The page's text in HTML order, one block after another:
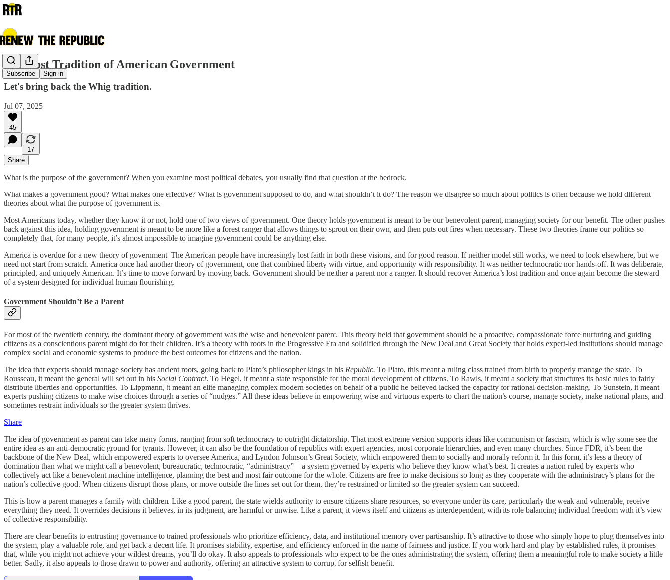
Subscribe Sign in
The Lost Tradition of American Government
Let's bring back the Whig tradition.
Jul 07, 2025
45
17
Share
What is the purpose of the government? When you examine most political debates, you usually find that question at the bedrock.
What makes a government good? What makes one effective? What is government supposed to do, and what shouldn’t it do? The reason we disagree so much about politics is often because we hold different
theories about what the purpose of government is.
Most Americans today, whether they know it or not, hold one of two views of government. One theory holds government is meant to be our benevolent parent, managing society for our benefit. The other pushes
back against this idea, holding government is meant to be more like a forest ranger that allows things to sprout on their own, and then puts out fires when necessary. These two theories frame our politics so
completely that, for many people, it’s almost impossible to imagine government could be anything else.
America is overdue for a new theory of government. The American people have increasingly lost faith in both these visions, and for good reason. If neither model still works, we need to look elsewhere, but we
need not start from scratch. America once had another theory of government, one that combined liberty with virtue, and opportunity with responsibility. It was neither technocratic nor hands-off. It was deliberate,
principled, and uniquely American. It’s time to move forward by moving back. Government should be neither a parent nor a ranger. It should recover America’s lost tradition and once again become the steward
of a system designed for individual human flourishing.
Government Shouldn’t Be a Parent
For most of the twentieth century, the dominant theory of government was the wise and benevolent parent. This theory held that government should be a proactive, compassionate force nurturing and guiding
citizens as a conscientious parent might do for their children. It’s a theory with roots in the Progressive Era and solidified through the New Deal and Great Society that holds expert-led institutions should manage
complex social and economic systems to produce the best outcomes for citizens and the nation.
The idea that experts should manage society has ancient roots, going back to Plato’s philosopher kings in his Republic. To Plato, this meant a ruling class trained from birth to properly manage the state. To
Rousseau, it meant the general will set out in his Social Contract. To Hegel, it meant a state responsible for the moral development of citizens. To Rawls, it meant a society that structures its basic rules to fairly
distribute liberties and opportunities. To Lippmann, it meant an elite managing complex modern societies on behalf of a public he believed lacked the capacity for rational decision-making. To Sunstein, it meant
experts pushing citizens to make wise choices through a series of “nudges.” All these ideas believe in empowering wise and virtuous experts to chart the nation’s course, manage society, make national plans, and
sometimes restrain individuals so the greater system thrives.
Share
The idea of government as parent can take many forms, ranging from soft technocracy to outright dictatorship. That most extreme version supports ideas like communism or fascism, which is why some see the
entire idea as an anti-democratic ground for tyrants. However, it can also be the foundation of republics with expert agencies, most corporate hierarchies, and even many churches. Since FDR, it’s been the
backbone of the New Deal, which empowered experts to oversee America, and Lyndon Johnson’s Great Society, which empowered them to socially and morally reform it. In this form, it’s less a theory of
domination than what we might call a benevolent, bureaucratic, technocratic, “administracy”—a system governed by experts who believe they know what’s best. It creates a nation ruled by experts who
collectively act like a benevolent machine intelligence, planning the best and most fair outcome for the whole. Citizens are free to make decisions so long as they cooperate with the administracy’s plans for the
nation’s collective good. When citizens disrupt those plans, or move outside the lines set out for them, they’re restrained or limited so the greater system can succeed.
This is how a parent manages a family with children. Like a good parent, the state wields authority to ensure citizens share resources, so everyone under its care, particularly the weak and vulnerable, receive
everything they need. It overrides decisions it believes, in its judgment, are harmful or unwise. Like a parent, it views itself and citizens as interdependent, with its role balancing individual freedom with it’s view
of collective responsibility.
There are clear benefits to entrusting governance to trained professionals who prioritize efficiency, data, and institutional memory over partisanship. It’s attractive to those who simply hope to plug themselves into
the system, play a valuable role, and get back a decent life. It promises stability, expertise, and efficiency enforced in the name of fairness and justice. If you work hard and play by established rules, it promises
that, while you might not achieve your wildest dreams, you’ll do okay. It also appeals to professionals who expect to be the ones administrating the system, offering them a meaningful role to make society a little
better. Sadly, it also appeals to those drawn to power and authority, offering an attractive system to corrupt for selfish benefit.